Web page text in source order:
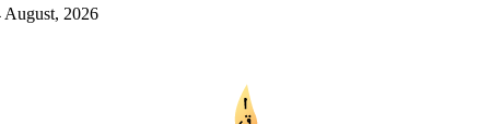
August, 2026